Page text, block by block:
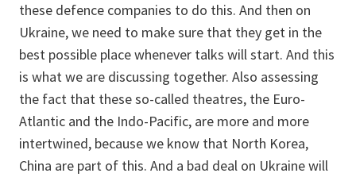
these defence companies to do this. And then on
Ukraine, we need to make sure that they get in the
best possible place whenever talks will start. And this
is what we are discussing together. Also assessing
the fact that these so-called theatres, the Euro-
Atlantic and the Indo-Pacific, are more and more
intertwined, because we know that North Korea,
China are part of this. And a bad deal on Ukraine will